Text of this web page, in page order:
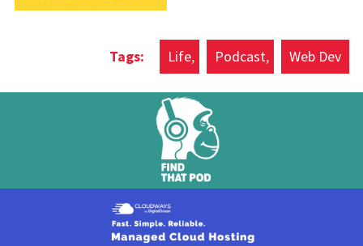
Life Podcast Web Dev